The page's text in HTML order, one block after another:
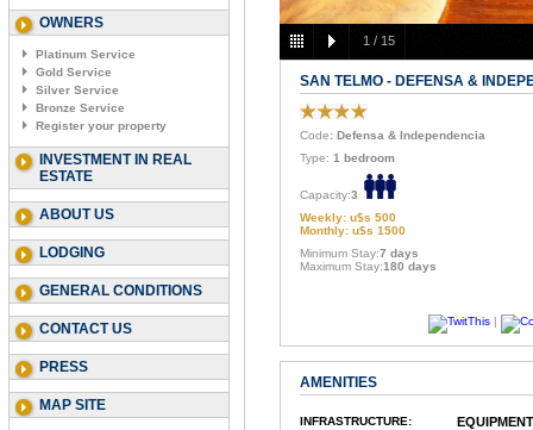
OWNERS
Platinum Service
Gold Service
Silver Service
Bronze Service
Register your property
INVESTMENT IN REAL
ESTATE
ABOUT US
LODGING
GENERAL CONDITIONS
CONTACT US
PRESS
MAP SITE
1 / 15
SAN TELMO - DEFENSA &
Code: Defensa & Independencia
Type: 1 bedroom
Capacity:3
Weekly: u$s 500
Monthly: u$s 1500
Minimum Stay:7 days
Maximum Stay:180 days
|
AMENITIES
INFRASTRUCTURE: